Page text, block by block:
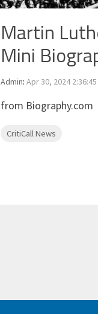
Martin
Mini
Admin:Apr 30, 2024 2:36:45
from Biography.com
CritiCall News